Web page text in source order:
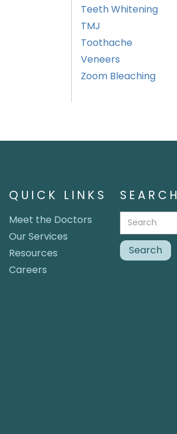
Teeth Whitening
TMJ
Toothache
Veneers
Zoom Bleaching
QUICK LINKS
Meet the Doctors
Our Services
Resources
Careers
SEARCH